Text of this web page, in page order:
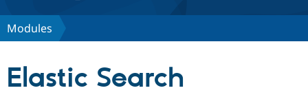
Discover Drupal
Modules
Elastic Search